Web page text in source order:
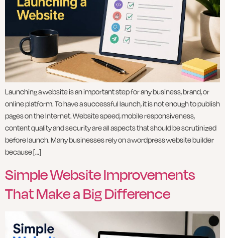
Launching a website is an important step for any business, brand, or
online platform. To have a successful launch, it is not enough to publish
pages on the Internet. Website speed, mobile responsiveness,
content quality and security are all aspects that should be scrutinized
before launch. Many businesses rely on a wordpress website builder
because […]
Simple Website Improvements
That Make a Big Difference